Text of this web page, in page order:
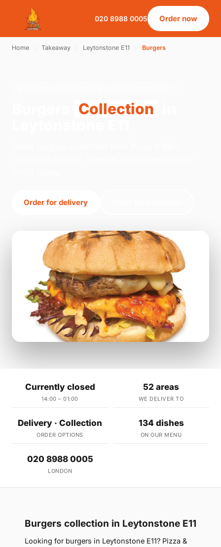
020 8988 0005 Order now
Home Takeaway Leytonstone E11 Burgers
Collection
Order for delivery
Currently closed
14:00 – 01:00
52 areas
WE DELIVER TO
Delivery · Collection
ORDER OPTIONS
134 dishes
ON OUR MENU
020 8988 0005
LONDON
Burgers collection in Leytonstone E11
Looking for burgers in Leytonstone E11? Pizza &